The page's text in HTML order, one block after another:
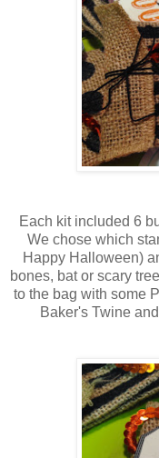
Each kit included 6
We chose which
Happy Halloween)
bones, bat or scary
to the bag with some
Baker's Twine